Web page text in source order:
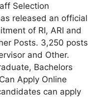
Selection
released an official
of RI, ARI and
Posts. 3,250 posts
and Other.
Bachelors
Apply Online
can apply